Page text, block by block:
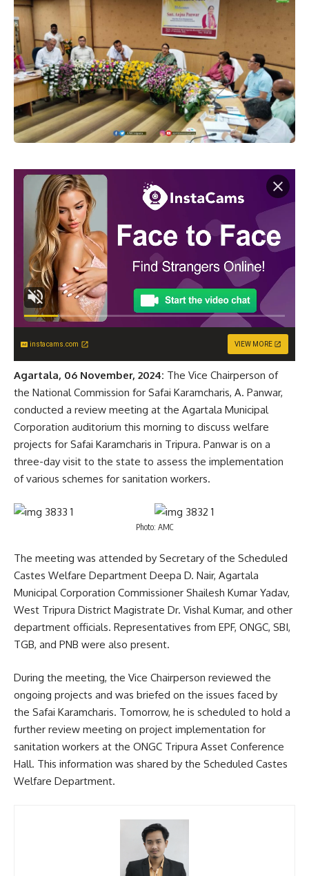
instacams.com VIEW MORE
Agartala, 06 November, 2024: The Vice Chairperson of
the National Commission for Safai Karamcharis, A. Panwar,
conducted a review meeting at the Agartala Municipal
Corporation auditorium this morning to discuss welfare
projects for Safai Karamcharis in Tripura. Panwar is on a
three-day visit to the state to assess the implementation
of various schemes for sanitation workers.
Photo: AMC
The meeting was attended by Secretary of the Scheduled
Castes Welfare Department Deepa D. Nair, Agartala
Municipal Corporation Commissioner Shailesh Kumar Yadav,
West Tripura District Magistrate Dr. Vishal Kumar, and other
department officials. Representatives from EPF, ONGC, SBI,
TGB, and PNB were also present.
During the meeting, the Vice Chairperson reviewed the
ongoing projects and was briefed on the issues faced by
the Safai Karamcharis. Tomorrow, he is scheduled to hold a
further review meeting on project implementation for
sanitation workers at the ONGC Tripura Asset Conference
Hall. This information was shared by the Scheduled Castes
Welfare Department.